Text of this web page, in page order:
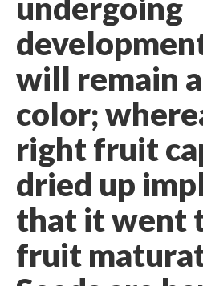
undergoing
will remain
color;
right fruit
dried up
that it went
fruit